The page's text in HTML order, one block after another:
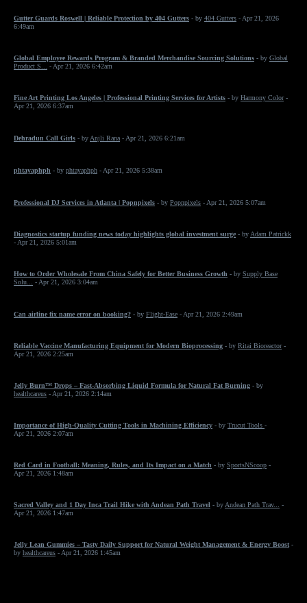
Gutter Guards Roswell | Reliable Protection by 404 Gutters - by 404 Gutters - Apr 21, 2026
6:49am
Global Employee Rewards Program & Branded Merchandise Sourcing Solutions - by Global
Product S...
- Apr 21, 2026 6:42am
Fine Art Printing Los Angeles | Professional Printing Services for Artists - by Harmony Color-
Apr 21, 2026 6:37am
Dehradun Call Girls - by Anjli Rana - Apr 21, 2026 6:21am
phtayaphph - by phtayaphph - Apr 21, 2026 5:38am
Professional DJ Services in Atlanta | Popnpixels - by Popnpixels - Apr 21, 2026 5:07am
Diagnostics startup funding news today highlights global investment surge - by Adam Patrickk
- Apr 21, 2026 5:01am
How to Order Wholesale From China Safely for Better Business Growth - by Supply Base
Solu...
- Apr 21, 2026 3:04am
Can airline fix name error on booking? - by Flight-Ease - Apr 21, 2026 2:49am
Reliable Vaccine Manufacturing Equipment for Modern Bioprocessing - by Ritai Bioreactor-
Apr 21, 2026 2:25am
Jelly Burn™ Drops – Fast-Absorbing Liquid Formula for Natural Fat Burning - by
healthcareus - Apr 21, 2026 2:14am
Importance of High-Quality Cutting Tools in Machining Efficiency - by Trucut Tools -
Apr 21, 2026 2:07am
Red Card in Football: Meaning, Rules, and Its Impact on a Match - by SportsNScoop -
Apr 21, 2026 1:48am
Sacred Valley and 1 Day Inca Trail Hike with Andean Path Travel - by Andean Path Trav...
-
Apr 21, 2026 1:47am
Jelly Lean Gummies – Tasty Daily Support for Natural Weight Management & Energy Boost -
by healthcareus - Apr 21, 2026 1:45am